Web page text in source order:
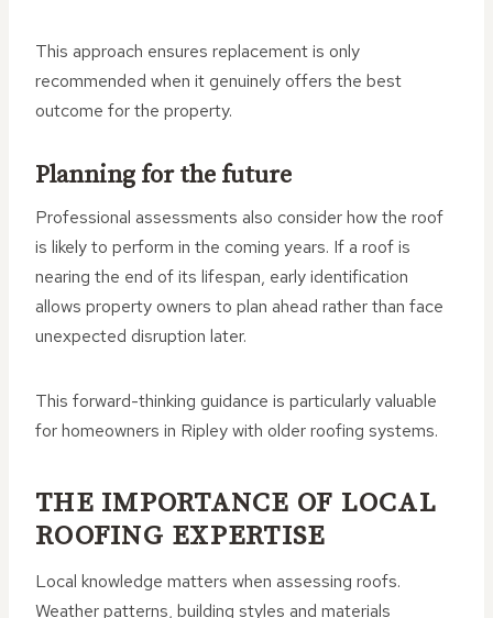
This approach ensures replacement is only
recommended when it genuinely offers the best
outcome for the property.
Planning for the future
Professional assessments also consider how the roof
is likely to perform in the coming years. If a roof is
nearing the end of its lifespan, early identification
allows property owners to plan ahead rather than face
unexpected disruption later.
This forward-thinking guidance is particularly valuable
for homeowners in Ripley with older roofing systems.
THE IMPORTANCE OF LOCAL
ROOFING EXPERTISE
Local knowledge matters when assessing roofs.
Weather patterns, building styles and materials